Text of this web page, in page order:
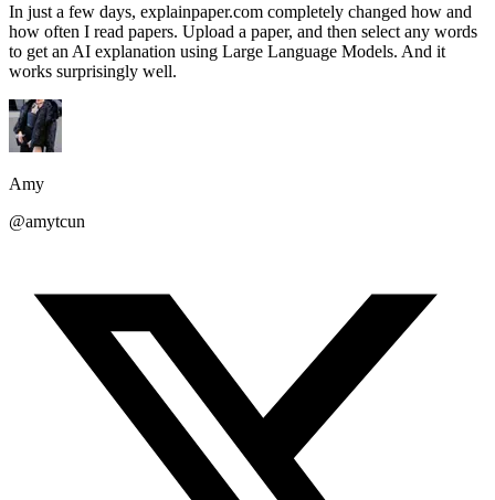
In just a few days, explainpaper.com completely changed how and
how often I read papers. Upload a paper, and then select any words
to get an AI explanation using Large Language Models. And it
works surprisingly well.
Amy
@amytcun